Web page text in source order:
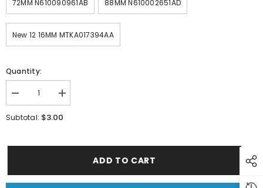
72MM N610090961AB 88MM N610002651AD
New 12 16MM MTKA017394AA
Quantity:
Decrease
quantity
for
PANASONIC
N210103441AA
Increase
quantity
for
N210103441AA
Subtotal: $3.00
ADD TO CART